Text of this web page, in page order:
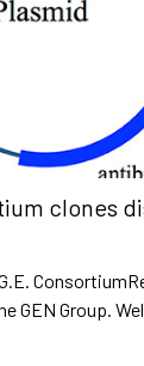
clones
GEN Group.